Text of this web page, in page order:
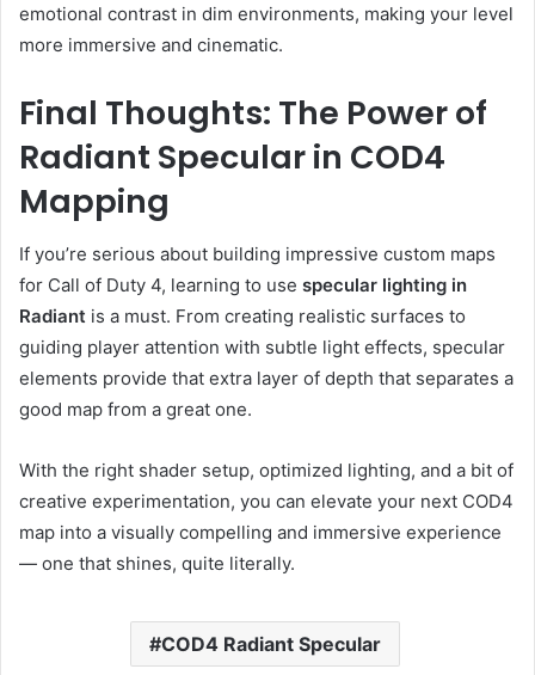
emotional contrast in dim environments, making your level
more immersive and cinematic.
Final Thoughts: The Power of
Radiant Specular in COD4
Mapping
If you’re serious about building impressive custom maps
for Call of Duty 4, learning to use specular lighting in
Radiant is a must. From creating realistic surfaces to
guiding player attention with subtle light effects, specular
elements provide that extra layer of depth that separates a
good map from a great one.
With the right shader setup, optimized lighting, and a bit of
creative experimentation, you can elevate your next COD4
map into a visually compelling and immersive experience
— one that shines, quite literally.
COD4 Radiant Specular